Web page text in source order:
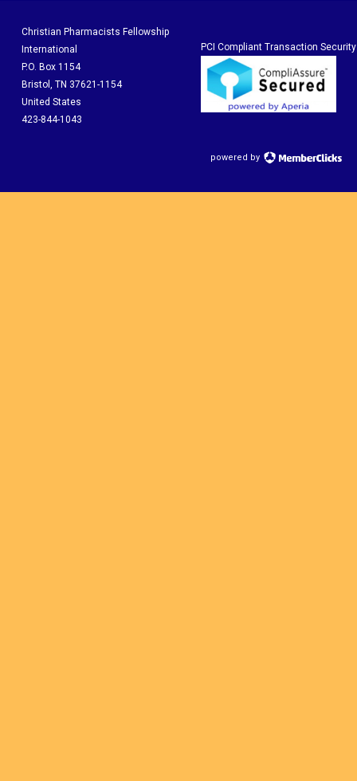
Christian Pharmacists Fellowship
International
P.O. Box 1154
Bristol, TN 37621-1154
United States
423-844-1043
PCI Compliant Transaction
powered by